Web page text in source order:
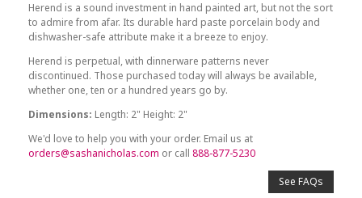
Herend is a sound investment in hand painted art, but not the sort
to admire from afar. Its durable hard paste porcelain body and
dishwasher-safe attribute make it a breeze to enjoy.
Herend is perpetual, with dinnerware patterns never
discontinued. Those purchased today will always be available,
whether one, ten or a hundred years go by.
Dimensions: Length: 2" Height: 2"
We'd love to help you with your order. Email us at
orders@sashanicholas.com or call888-877-5230
See FAQs